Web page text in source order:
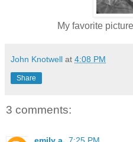
My favorite
John Knotwell at 4:08 PM
Share
3 comments: